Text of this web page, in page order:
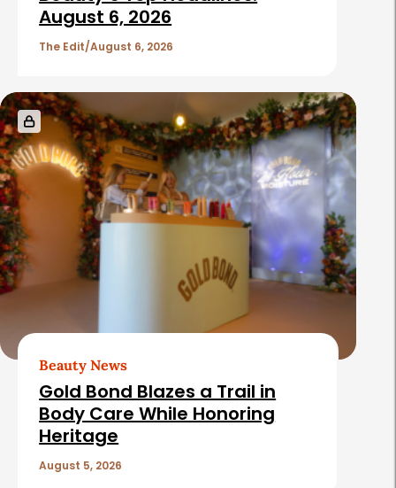
August 6, 2026
The Edit August 6, 2026
Beauty News
Gold Bond Blazes a Trail in
Body Care While Honoring
Heritage
August 5, 2026